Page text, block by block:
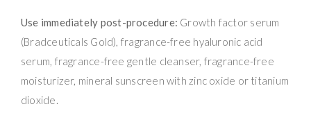
Use immediately post-procedure: Growth factor serum
(Bradceuticals Gold), fragrance-free hyaluronic acid
serum, fragrance-free gentle cleanser, fragrance-free
moisturizer, mineral sunscreen with zinc oxide or titanium
dioxide.